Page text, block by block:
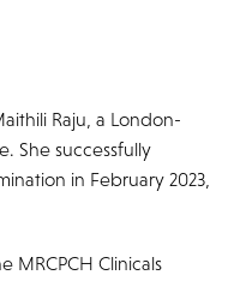
Raju, a London-
She successfully
in February 2023,
MRCPCH Clinicals